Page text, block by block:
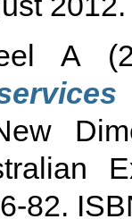
A
82.